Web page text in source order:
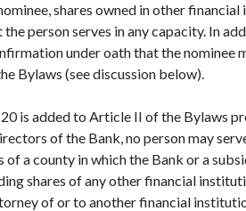
shares owned in other
person serves in any capacity. In
under oath that the nominee
Bylaws (see discussion below).
is added to Article II of the Bylaws
of the Bank, no person may
of a county in which the Bank or a
shares of any other financial
of or to another financial